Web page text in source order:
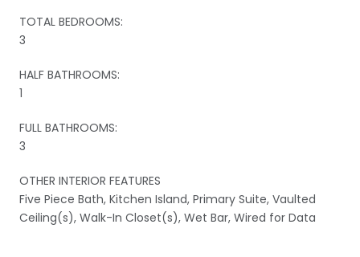
TOTAL BEDROOMS:
3
HALF BATHROOMS:
1
FULL BATHROOMS:
3
OTHER INTERIOR FEATURES
Five Piece Bath, Kitchen Island, Primary Suite, Vaulted
Ceiling(s), Walk-In Closet(s), Wet Bar, Wired for Data